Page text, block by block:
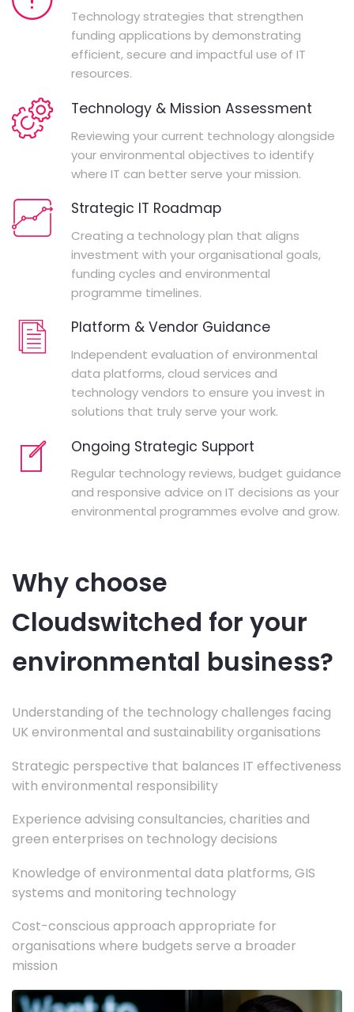
Technology strategies that strengthen
funding applications by demonstrating
efficient, secure and impactful use of IT
resources.
Technology & Mission Assessment
Reviewing your current technology alongside
your environmental objectives to identify
where IT can better serve your mission.
Strategic IT Roadmap
Creating a technology plan that aligns
investment with your organisational goals,
funding cycles and environmental
programme timelines.
Platform & Vendor Guidance
Independent evaluation of environmental
data platforms, cloud services and
technology vendors to ensure you invest in
solutions that truly serve your work.
Ongoing Strategic Support
Regular technology reviews, budget guidance
and responsive advice on IT decisions as your
environmental programmes evolve and grow.
Why choose
Cloudswitched for your
environmental business?
Understanding of the technology challenges facing
UK environmental and sustainability organisations
Strategic perspective that balances IT effectiveness
with environmental responsibility
Experience advising consultancies, charities and
green enterprises on technology decisions
Knowledge of environmental data platforms, GIS
systems and monitoring technology
Cost-conscious approach appropriate for
organisations where budgets serve a broader
mission